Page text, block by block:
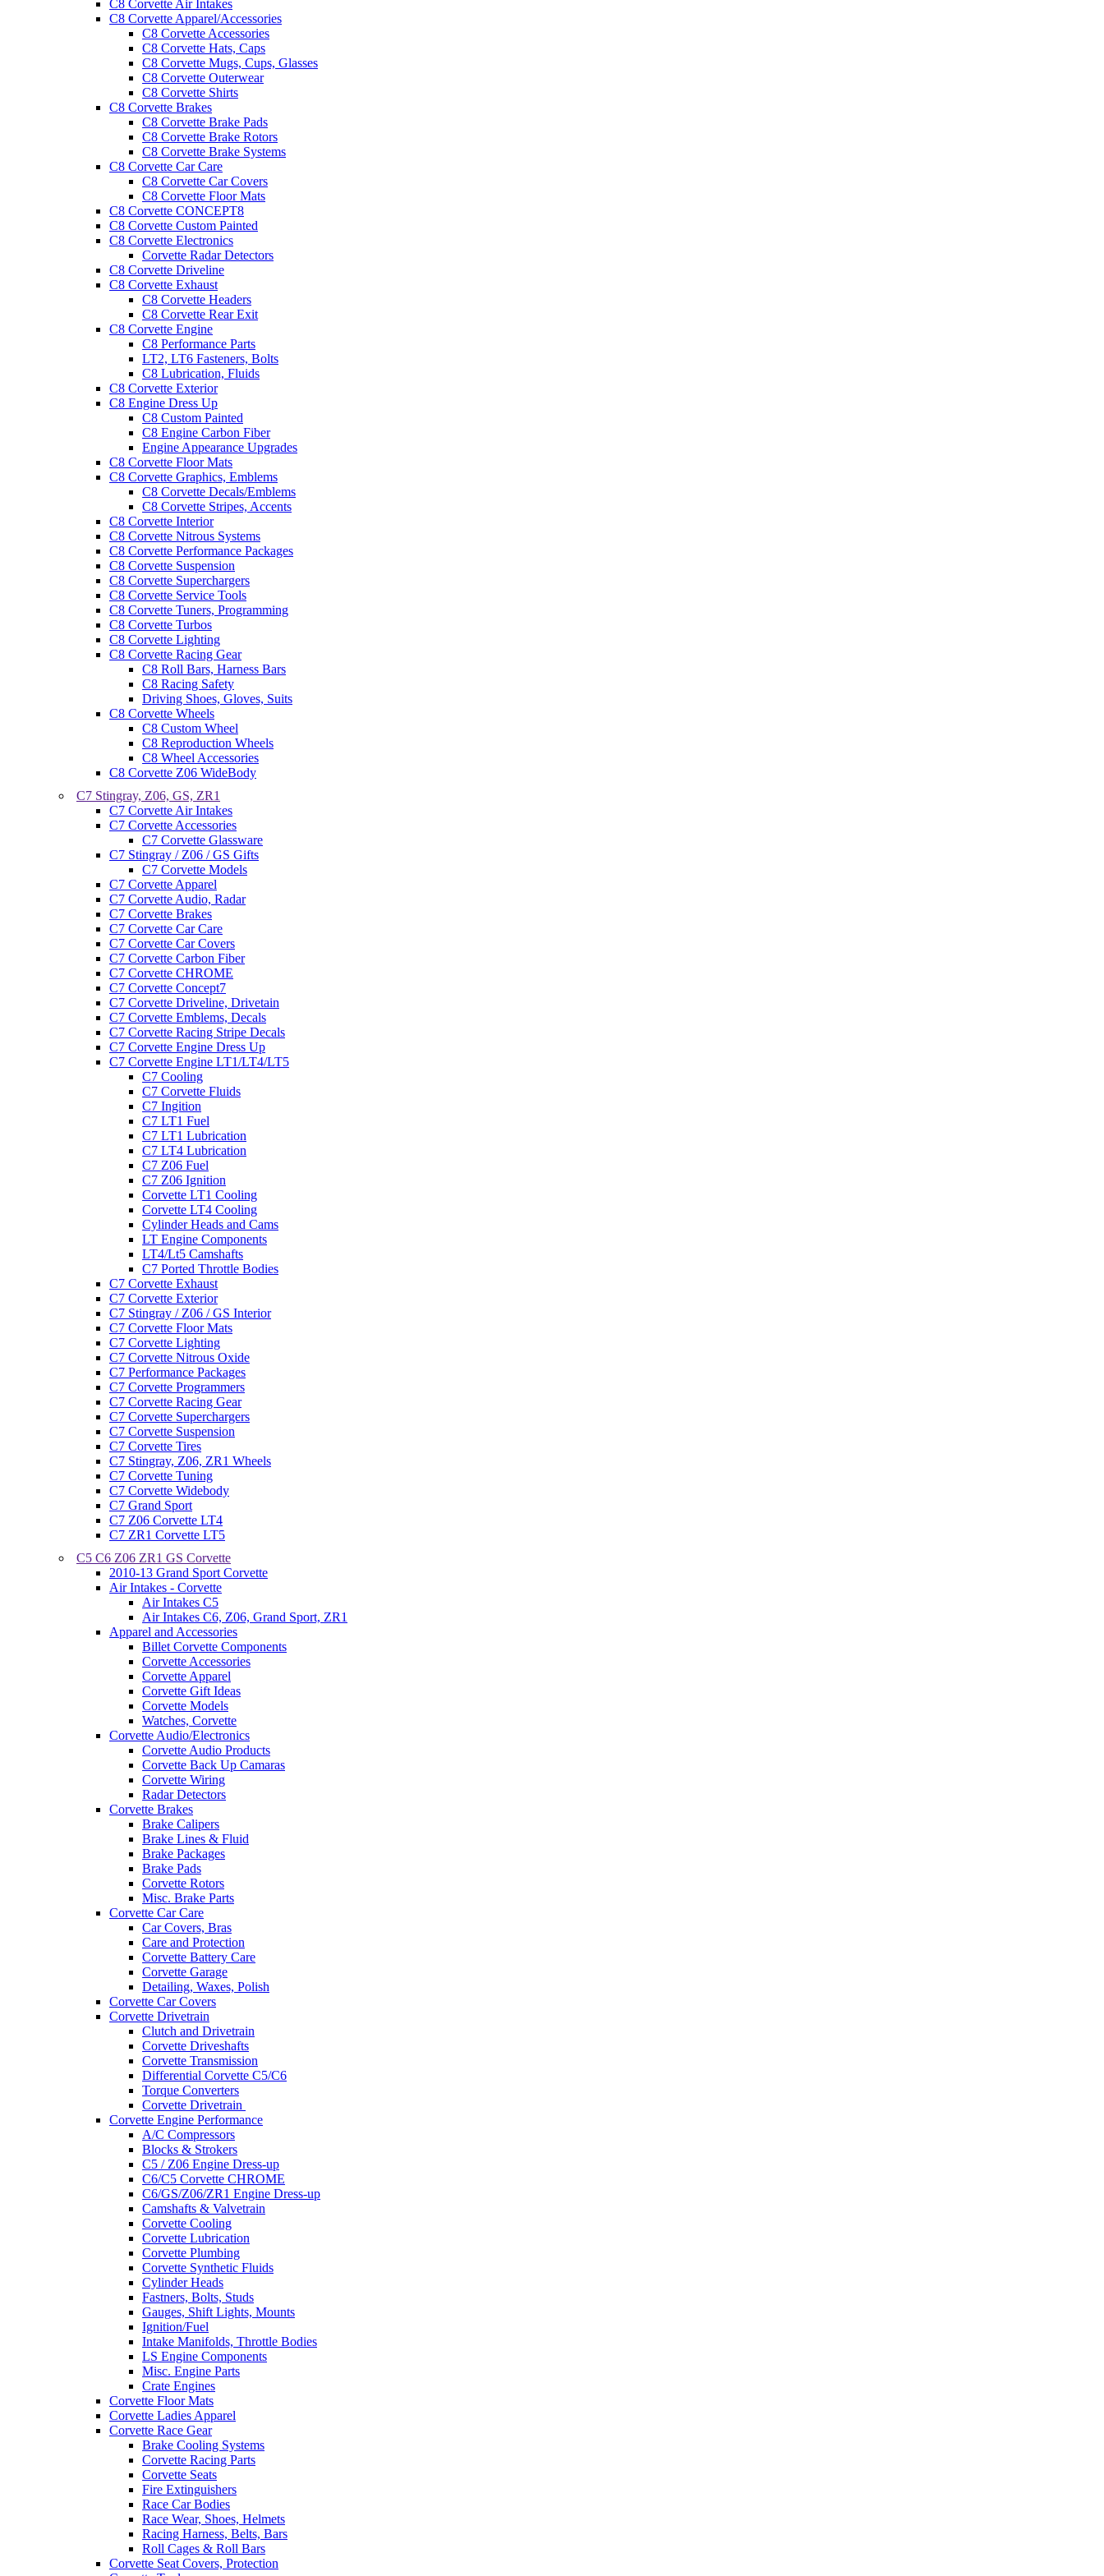
C8 Corvette Air Intakes
C8 Corvette Apparel/Accessories
C8 Corvette Accessories
C8 Corvette Hats, Caps
C8 Corvette Mugs, Cups, Glasses
C8 Corvette Outerwear
C8 Corvette Shirts
C8 Corvette Brakes
C8 Corvette Brake Pads
C8 Corvette Brake Rotors
C8 Corvette Brake Systems
C8 Corvette Car Care
C8 Corvette Car Covers
C8 Corvette Floor Mats
C8 Corvette CONCEPT8
C8 Corvette Custom Painted
C8 Corvette Electronics
Corvette Radar Detectors
C8 Corvette Driveline
C8 Corvette Exhaust
C8 Corvette Headers
C8 Corvette Rear Exit
C8 Corvette Engine
C8 Performance Parts
LT2, LT6 Fasteners, Bolts
C8 Lubrication, Fluids
C8 Corvette Exterior
C8 Engine Dress Up
C8 Custom Painted
C8 Engine Carbon Fiber
Engine Appearance Upgrades
C8 Corvette Floor Mats
C8 Corvette Graphics, Emblems
C8 Corvette Decals/Emblems
C8 Corvette Stripes, Accents
C8 Corvette Interior
C8 Corvette Nitrous Systems
C8 Corvette Performance Packages
C8 Corvette Suspension
C8 Corvette Superchargers
C8 Corvette Service Tools
C8 Corvette Tuners, Programming
C8 Corvette Turbos
C8 Corvette Lighting
C8 Corvette Racing Gear
C8 Roll Bars, Harness Bars
C8 Racing Safety
Driving Shoes, Gloves, Suits
C8 Corvette Wheels
C8 Custom Wheel
C8 Reproduction Wheels
C8 Wheel Accessories
C8 Corvette Z06 WideBody
C7 Stingray, Z06, GS, ZR1
C7 Corvette Air Intakes
C7 Corvette Accessories
C7 Corvette Glassware
C7 Stingray / Z06 / GS Gifts
C7 Corvette Models
C7 Corvette Apparel
C7 Corvette Audio, Radar
C7 Corvette Brakes
C7 Corvette Car Care
C7 Corvette Car Covers
C7 Corvette Carbon Fiber
C7 Corvette CHROME
C7 Corvette Concept7
C7 Corvette Driveline, Drivetain
C7 Corvette Emblems, Decals
C7 Corvette Racing Stripe Decals
C7 Corvette Engine Dress Up
C7 Corvette Engine LT1/LT4/LT5
C7 Cooling
C7 Corvette Fluids
C7 Ingition
C7 LT1 Fuel
C7 LT1 Lubrication
C7 LT4 Lubrication
C7 Z06 Fuel
C7 Z06 Ignition
Corvette LT1 Cooling
Corvette LT4 Cooling
Cylinder Heads and Cams
LT Engine Components
LT4/Lt5 Camshafts
C7 Ported Throttle Bodies
C7 Corvette Exhaust
C7 Corvette Exterior
C7 Stingray / Z06 / GS Interior
C7 Corvette Floor Mats
C7 Corvette Lighting
C7 Corvette Nitrous Oxide
C7 Performance Packages
C7 Corvette Programmers
C7 Corvette Racing Gear
C7 Corvette Superchargers
C7 Corvette Suspension
C7 Corvette Tires
C7 Stingray, Z06, ZR1 Wheels
C7 Corvette Tuning
C7 Corvette Widebody
C7 Grand Sport
C7 Z06 Corvette LT4
C7 ZR1 Corvette LT5
C5 C6 Z06 ZR1 GS Corvette
2010-13 Grand Sport Corvette
Air Intakes - Corvette
Air Intakes C5
Air Intakes C6, Z06, Grand Sport, ZR1
Apparel and Accessories
Billet Corvette Components
Corvette Accessories
Corvette Apparel
Corvette Gift Ideas
Corvette Models
Watches, Corvette
Corvette Audio/Electronics
Corvette Audio Products
Corvette Back Up Camaras
Corvette Wiring
Radar Detectors
Corvette Brakes
Brake Calipers
Brake Lines & Fluid
Brake Packages
Brake Pads
Corvette Rotors
Misc. Brake Parts
Corvette Car Care
Car Covers, Bras
Care and Protection
Corvette Battery Care
Corvette Garage
Detailing, Waxes, Polish
Corvette Car Covers
Corvette Drivetrain
Clutch and Drivetrain
Corvette Driveshafts
Corvette Transmission
Differential Corvette C5/C6
Torque Converters
Corvette Drivetrain
Corvette Engine Performance
A/C Compressors
Blocks & Strokers
C5 / Z06 Engine Dress-up
C6/C5 Corvette CHROME
C6/GS/Z06/ZR1 Engine Dress-up
Camshafts & Valvetrain
Corvette Cooling
Corvette Lubrication
Corvette Plumbing
Corvette Synthetic Fluids
Cylinder Heads
Fastners, Bolts, Studs
Gauges, Shift Lights, Mounts
Ignition/Fuel
Intake Manifolds, Throttle Bodies
LS Engine Components
Misc. Engine Parts
Crate Engines
Corvette Floor Mats
Corvette Ladies Apparel
Corvette Race Gear
Brake Cooling Systems
Corvette Racing Parts
Corvette Seats
Fire Extinguishers
Race Car Bodies
Race Wear, Shoes, Helmets
Racing Harness, Belts, Bars
Roll Cages & Roll Bars
Corvette Seat Covers, Protection